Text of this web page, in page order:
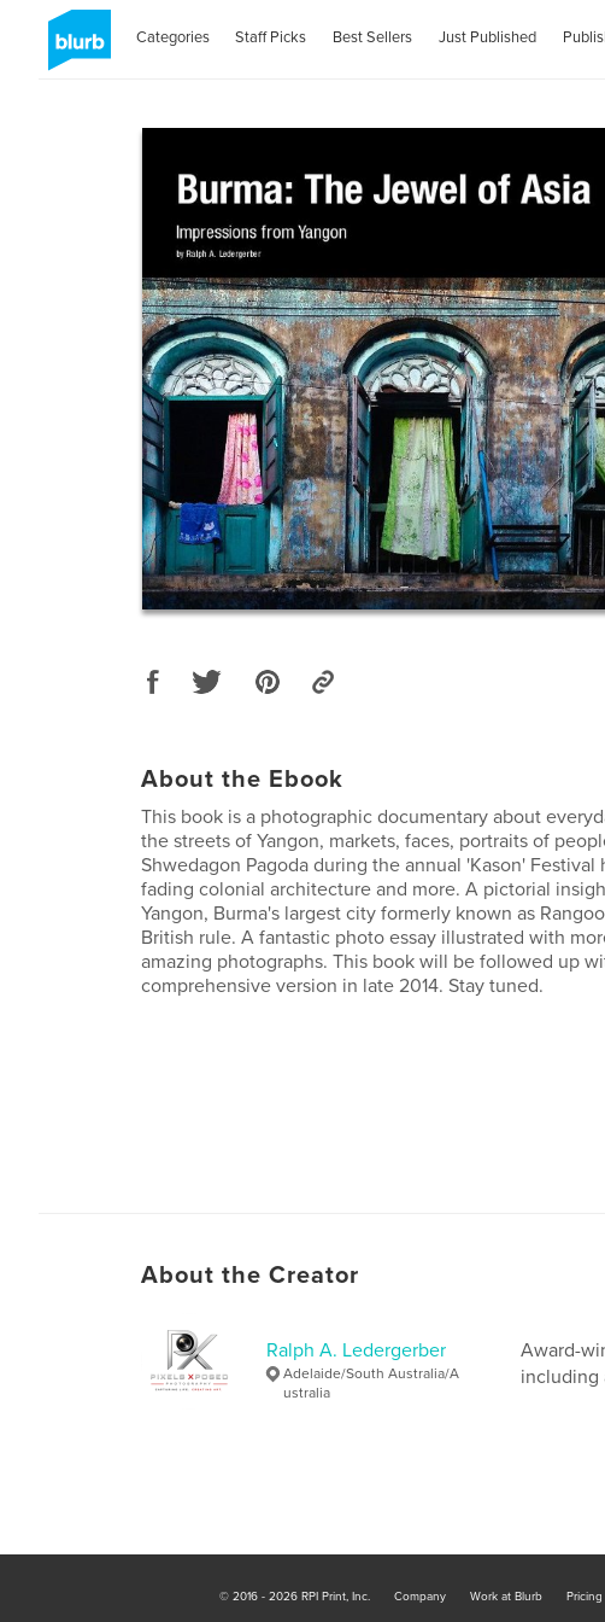
Categories Staff Picks Best Sellers Just Published
About the Ebook
This book is a photographic documentary about
the streets of Yangon, markets, faces, portraits of
Shwedagon Pagoda during the annual 'Kason' Festival
fading colonial architecture and more. A pictorial
Yangon, Burma's largest city formerly known as
British rule. A fantastic photo essay illustrated with
amazing photographs. This book will be followed up
comprehensive version in late 2014. Stay tuned.
About the Creator
Ralph A. Ledergerber
Adelaide/South Australia/A
ustralia
Award-
including
© 2016 - 2026 RPI Print, Inc. Company Work at Blurb Pricing